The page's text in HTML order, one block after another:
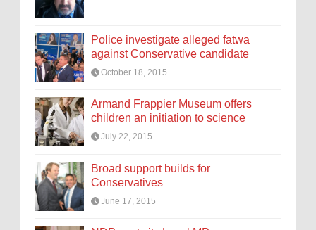
Police investigate alleged fatwa
against Conservative candidate
October 18, 2015
Armand Frappier Museum offers
children an initiation to science
July 22, 2015
Broad support builds for
Conservatives
June 17, 2015